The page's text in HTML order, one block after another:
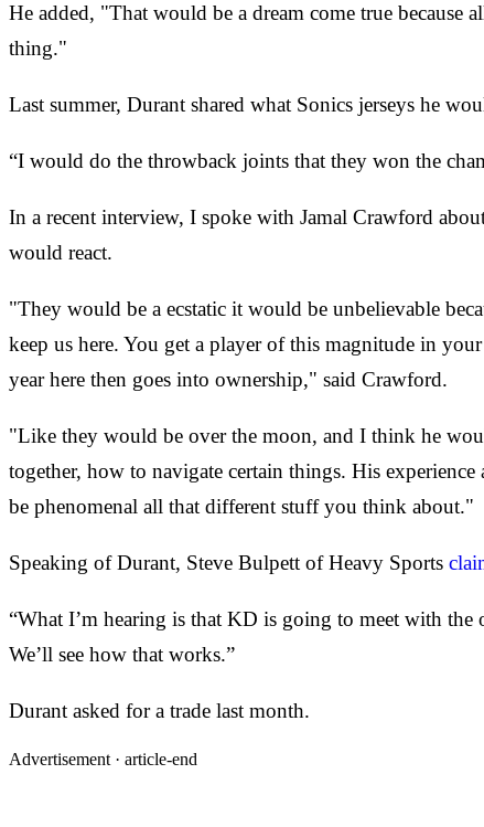
He added, "That would be a dream come true
thing."
Last summer, Durant shared what Sonics jerseys he
“I would do the throwback joints that they won the
In a recent interview, I spoke with Jamal Crawford
would react.
"They would be a ecstatic it would be unbelievable
keep us here. You get a player of this magnitude in
year here then goes into ownership," said Crawford.
"Like they would be over the moon, and I think he
together, how to navigate certain things. His
be phenomenal all that different stuff you think about."
Speaking of Durant, Steve Bulpett of Heavy Sports
“What I’m hearing is that KD is going to meet with the
We’ll see how that works.”
Durant asked for a trade last month.
Advertisement · article-end